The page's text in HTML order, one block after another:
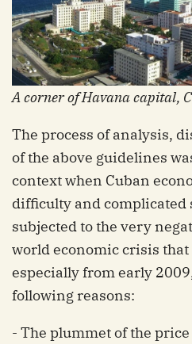
A corner of Havana capital,
The process of analysis,
of the above guidelines
context when Cuban
difficulty and complicated
subjected to the very
world economic crisis
especially from early
following reasons:
- The plummet of the